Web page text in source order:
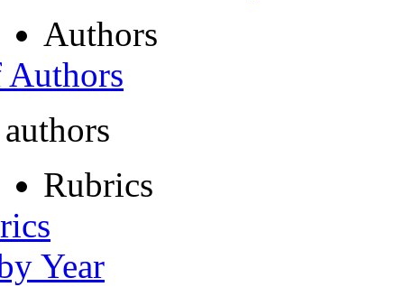
Authors
Rubrics
Year